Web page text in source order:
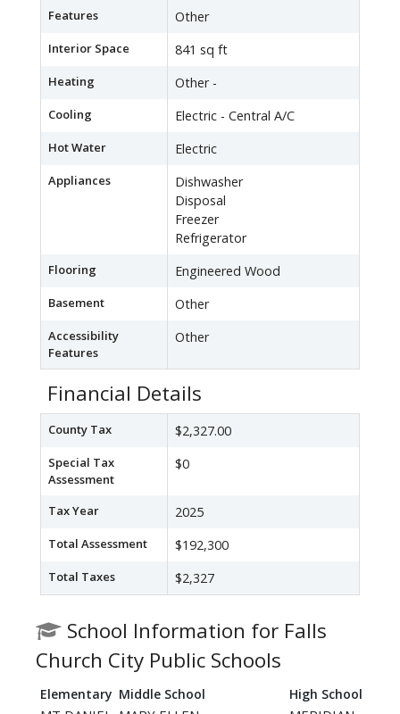
Features Other
Interior Space 841 sq ft
Heating Other -
Cooling Electric - Central A/C
Hot Water Electric
Appliances
Dishwasher
Disposal
Freezer
Refrigerator
Flooring Engineered Wood
Basement Other
Accessibility
Features
Other
Financial Details
County Tax $2,327.00
Special Tax
Assessment
$0
Tax Year 2025
Total Assessment $192,300
Total Taxes $2,327
School Information for Falls
Church City Public Schools
Elementary Middle School High School